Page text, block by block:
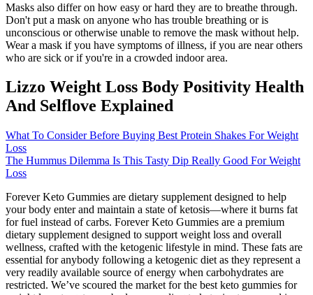
Masks also differ on how easy or hard they are to breathe through.
Don't put a mask on anyone who has trouble breathing or is
unconscious or otherwise unable to remove the mask without help.
Wear a mask if you have symptoms of illness, if you are near others
who are sick or if you're in a crowded indoor area.
Lizzo Weight Loss Body Positivity Health
And Selflove Explained
What To Consider Before Buying Best Protein Shakes For Weight
Loss
The Hummus Dilemma Is This Tasty Dip Really Good For Weight
Loss
Forever Keto Gummies are dietary supplement designed to help
your body enter and maintain a state of ketosis—where it burns fat
for fuel instead of carbs. Forever Keto Gummies are a premium
dietary supplement designed to support weight loss and overall
wellness, crafted with the ketogenic lifestyle in mind. These fats are
essential for anybody following a ketogenic diet as they represent a
very readily available source of energy when carbohydrates are
restricted. We’ve scoured the market for the best keto gummies for